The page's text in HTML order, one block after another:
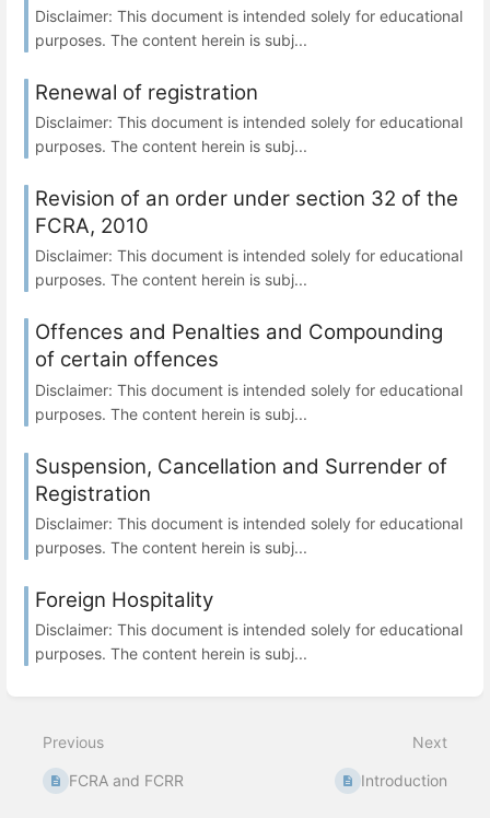
Disclaimer: This document is intended solely for educational
purposes. The content herein is subj...
Renewal of registration
Disclaimer: This document is intended solely for educational
purposes. The content herein is subj...
Revision of an order under section 32 of the
FCRA, 2010
Disclaimer: This document is intended solely for educational
purposes. The content herein is subj...
Offences and Penalties and Compounding
of certain offences
Disclaimer: This document is intended solely for educational
purposes. The content herein is subj...
Suspension, Cancellation and Surrender of
Registration
Disclaimer: This document is intended solely for educational
purposes. The content herein is subj...
Foreign Hospitality
Disclaimer: This document is intended solely for educational
purposes. The content herein is subj...
Previous
FCRA and FCRR
Next
Introduction